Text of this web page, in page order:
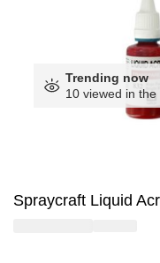
Trending now
10 viewed in
Spraycraft Liquid